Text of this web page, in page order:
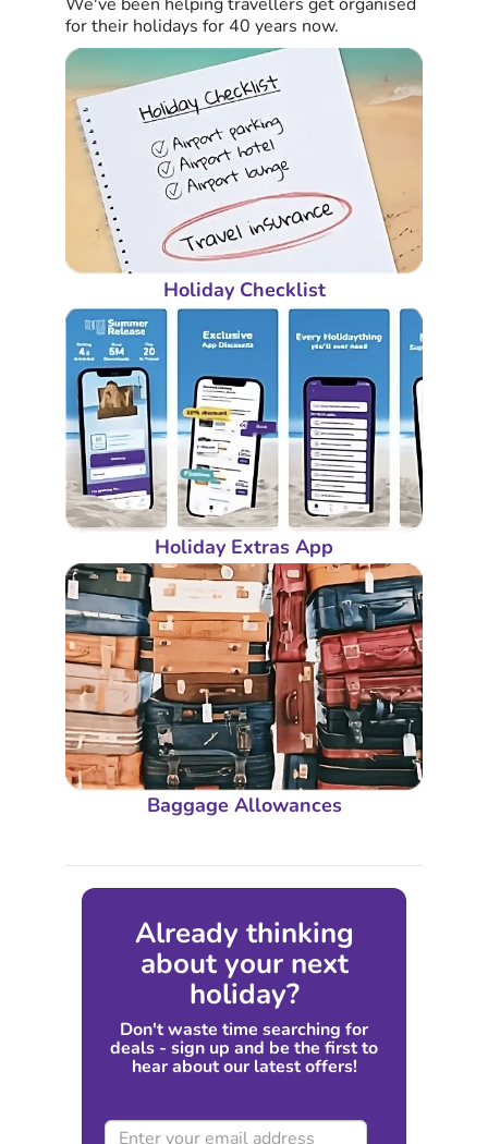
for their holidays for 40 years now.
Holiday Checklist
Holiday Extras App
Baggage Allowances
Already thinking
about your next
holiday?
Don't waste time searching for
deals - sign up and be the first to
hear about our latest offers!